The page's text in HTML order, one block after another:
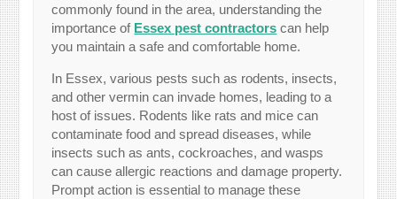
commonly found in the area, understanding the
importance of Essex pest contractors can help
you maintain a safe and comfortable home.
In Essex, various pests such as rodents, insects,
and other vermin can invade homes, leading to a
host of issues. Rodents like rats and mice can
contaminate food and spread diseases, while
insects such as ants, cockroaches, and wasps
can cause allergic reactions and damage property.
Prompt action is essential to manage these